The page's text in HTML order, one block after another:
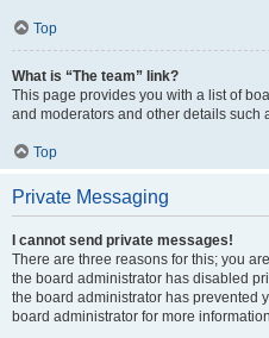
Top
What is “The team” link?
This page provides you with a list of
and moderators and other details such
Top
Private Messaging
I cannot send private messages!
There are three reasons for this; you
the board administrator has disabled
the board administrator has prevented
board administrator for more